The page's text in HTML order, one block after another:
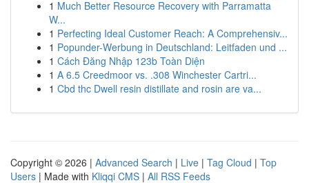
1 Much Better Resource Recovery with Parramatta
W...
1 Perfecting Ideal Customer Reach: A Comprehensiv...
1 Popunder-Werbung in Deutschland: Leitfaden und ...
1 Cách Đăng Nhập 123b Toàn Diện
1 A 6.5 Creedmoor vs. .308 Winchester Cartri...
1 Cbd thc Dwell resin distillate and rosin are va...
Copyright © 2026 | Advanced Search | Live | Tag Cloud | Top
Users | Made with Kliqqi CMS | All RSS Feeds